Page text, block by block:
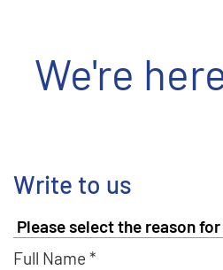
We're
Write to us
Full Name *